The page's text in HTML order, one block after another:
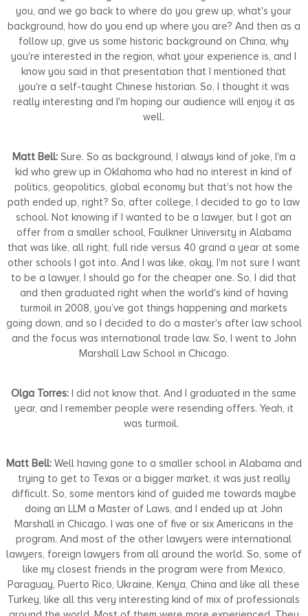
you, and we go back to where do you grew up, what's your
background, how do you end up where you are? And then as a
follow up, give us some historic background on China, why
you're interested in the region, what your experience is, and I
know you said in that presentation that I mentioned that
you're a self-taught Chinese historian. So, I thought it was
really interesting and I'm hoping our audience will enjoy it as
well.
Matt Bell:Sure. So as background, I always kind of joke, I'm a
kid who grew up in Oklahoma who had no interest in kind of
politics, geopolitics, global economy but that's not how the
path ended up, right? So, after college, I decided to go to law
school. Not knowing if I wanted to be a lawyer, but I got an
offer from a smaller school, Faulkner University in Alabama
that was like, all right, full ride versus 40 grand a year at some
other schools I got into. And I was like, okay, I'm not sure I want
to be a lawyer, I should go for the cheaper one. So, I did that
and then graduated right when the world's kind of having
turmoil in 2008, you’ve got things happening and markets
going down, and so I decided to do a master's after law school
and the focus was international trade law. So, I went to John
Marshall Law School in Chicago.
Olga Torres: I did not know that. And I graduated in the same
year, and I remember people were resending offers. Yeah, it
was turmoil.
Matt Bell:Well having gone to a smaller school in Alabama and
trying to get to Texas or a bigger market, it was just really
difficult. So, some mentors kind of guided me towards maybe
doing an LLM a Master of Laws, and I ended up at John
Marshall in Chicago. I was one of five or six Americans in the
program. And most of the other lawyers were international
lawyers, foreign lawyers from all around the world. So, some of
like my closest friends in the program were from Mexico,
Paraguay, Puerto Rico, Ukraine, Kenya, China and like all these
Turkey, like all this very interesting kind of mix of professionals